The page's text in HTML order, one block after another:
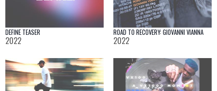
DEFINE TEASER
2022
ROAD TO RECOVERY: GIOVANNI VIANNA
2022